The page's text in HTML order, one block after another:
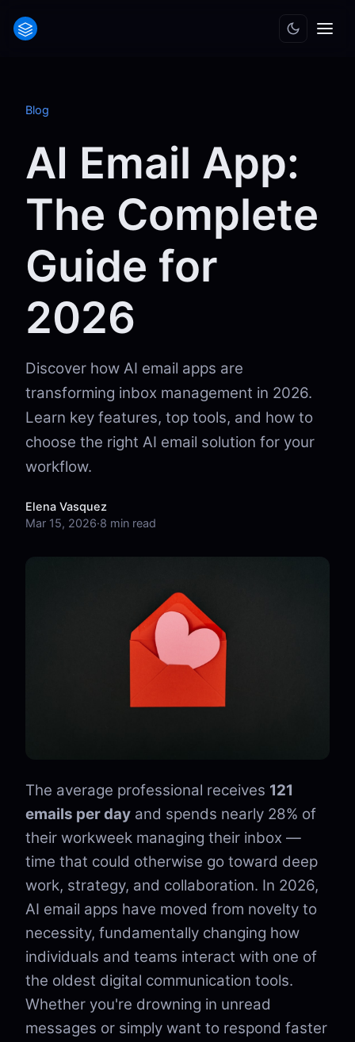
Blog
AI Email App:
The Complete
Guide for
2026
Discover how AI email apps are
transforming inbox management in 2026.
Learn key features, top tools, and how to
choose the right AI email solution for your
workflow.
Elena Vasquez
Mar 15, 2026·8 min read
The average professional receives 121
emails per day and spends nearly 28% of
their workweek managing their inbox —
time that could otherwise go toward deep
work, strategy, and collaboration. In 2026,
AI email apps have moved from novelty to
necessity, fundamentally changing how
individuals and teams interact with one of
the oldest digital communication tools.
Whether you're drowning in unread
messages or simply want to respond faster